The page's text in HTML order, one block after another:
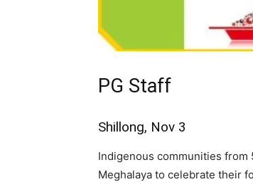
PG Staff
Shillong, Nov 3
Indigenous communities
Meghalaya to celebrate their